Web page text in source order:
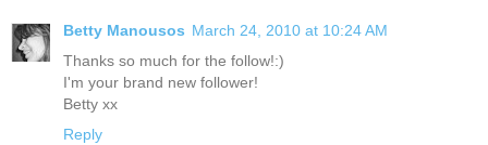
Betty Manousos March 24, 2010 at 10:24 AM
Thanks so much for the follow!:)
I'm your brand new follower!
Betty xx
Reply